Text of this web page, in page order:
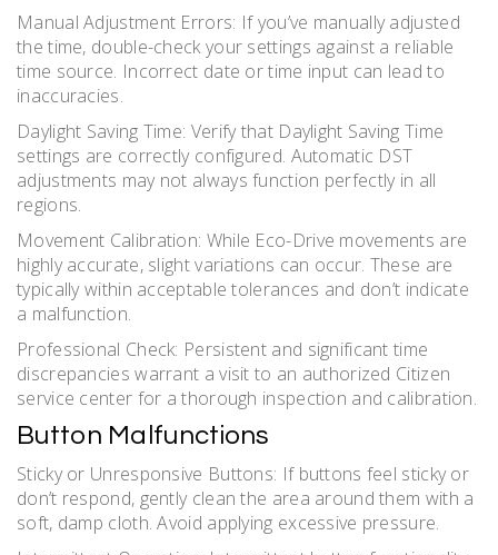
Manual Adjustment Errors: If you’ve manually adjusted
the time, double-check your settings against a reliable
time source. Incorrect date or time input can lead to
inaccuracies.
Daylight Saving Time: Verify that Daylight Saving Time
settings are correctly configured. Automatic DST
adjustments may not always function perfectly in all
regions.
Movement Calibration: While Eco-Drive movements are
highly accurate, slight variations can occur. These are
typically within acceptable tolerances and don’t indicate
a malfunction.
Professional Check: Persistent and significant time
discrepancies warrant a visit to an authorized Citizen
service center for a thorough inspection and calibration.
Button Malfunctions
Sticky or Unresponsive Buttons: If buttons feel sticky or
don’t respond, gently clean the area around them with a
soft, damp cloth. Avoid applying excessive pressure.